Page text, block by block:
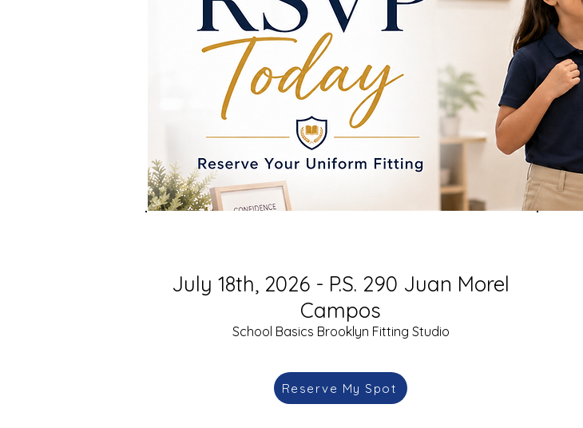
July 18th, 2026 - P.S. 290 Juan Morel
Campos
School Basics Brooklyn Fitting Studio
Reserve My Spot